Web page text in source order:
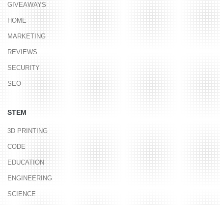
GIVEAWAYS
HOME
MARKETING
REVIEWS
SECURITY
SEO
STEM
3D PRINTING
CODE
EDUCATION
ENGINEERING
SCIENCE